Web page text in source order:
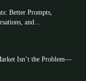
Better Prompts,
and...
Isn’t the Problem—